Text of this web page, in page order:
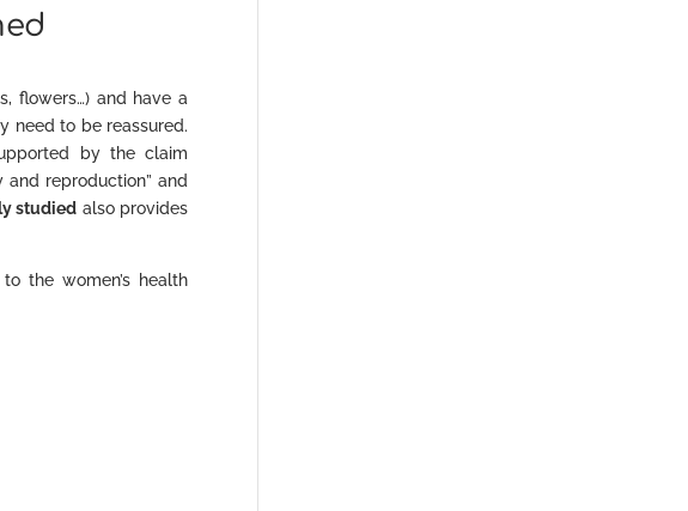
flowers…) and have a
need to be reassured.
by the claim
reproduction” and
studied also provides
the women’s health